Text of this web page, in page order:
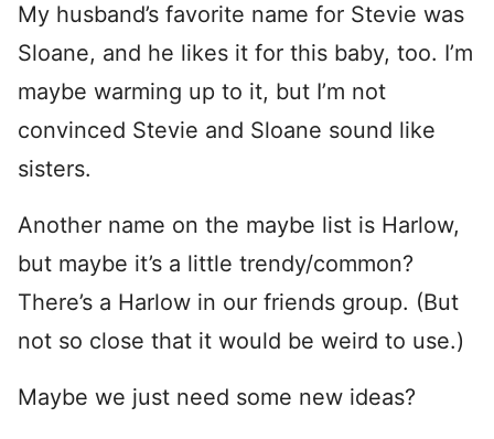
My husband’s favorite name for Stevie was
Sloane, and he likes it for this baby, too. I’m
maybe warming up to it, but I’m not
convinced Stevie and Sloane sound like
sisters.
Another name on the maybe list is Harlow,
but maybe it’s a little trendy/common?
There’s a Harlow in our friends group. (But
not so close that it would be weird to use.)
Maybe we just need some new ideas?